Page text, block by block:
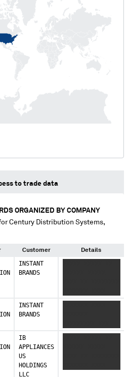
to trade data
ORGANIZED BY COMPANY
Century Distribution Systems,
Customer Details
INSTANT
BRANDS
INSTANT
BRANDS
IB
APPLIANCES
US
HOLDINGS
LLC